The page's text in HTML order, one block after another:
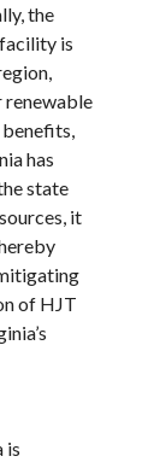
the
is
renewable
has
state
it
of HJT
is